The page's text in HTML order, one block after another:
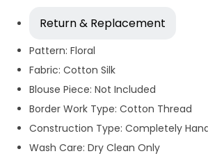
Return & Replacement
Pattern: Floral
Fabric: Cotton Silk
Blouse Piece: Not Included
Border Work Type: Cotton Thread
Construction Type: Completely
Wash Care: Dry Clean Only